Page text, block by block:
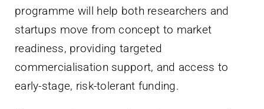
programme will help both researchers and
startups move from concept to market
readiness, providing targeted
commercialisation support, and access to
early-stage, risk-tolerant funding.